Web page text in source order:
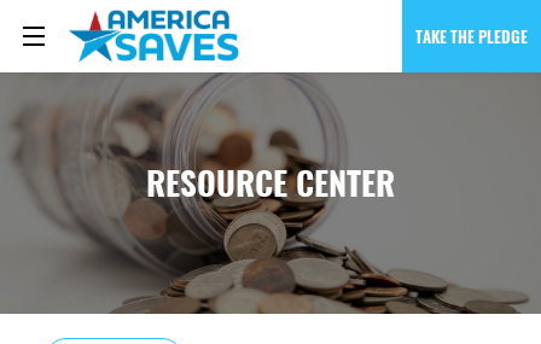
TAKE THE PLEDGE
RESOURCE CENTER